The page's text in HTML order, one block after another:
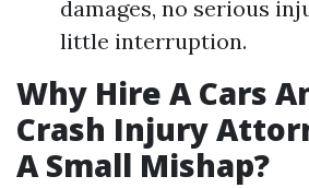
damages, no serious
little interruption.
Why Hire A Cars
Crash Injury
A Small Mishap?